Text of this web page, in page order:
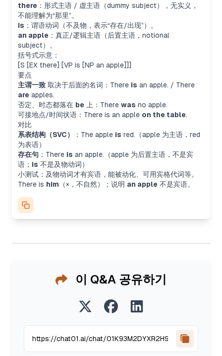
there ：形式主语 / 虚主语（dummy subject），无实义，
不能理解为“那里”。
is ：谓语动词（不及物，表示“存在/出现”）。
an apple ：真正/逻辑主语（后置主语，notional
subject）。
括号式示意：
[S [EX there] [VP is [NP an apple]]]
要点
主谓一致 取决于后面的名词： There is an apple. / There
are apples.
否定、时态都落在 be 上： There was no apple.
可接地点/时间状语： There is an apple on the table.
对比
系表结构（SVC）
： The apple is red. （apple 为主语，red
为表语）
存在句 ： There is an apple. （apple 为后置主语，不是宾
语； is 不是及物动词）
小测试：及物动词才有宾语，能被动化、可用宾格代词等。
There is him （×，不自然）；说明 an apple 不是宾语。
이 Q&A 공유하기